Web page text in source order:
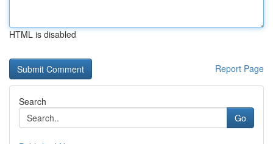
HTML is disabled
Report Page
Search
Go